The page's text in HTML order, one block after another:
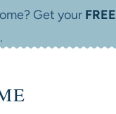
Get your FREE
.